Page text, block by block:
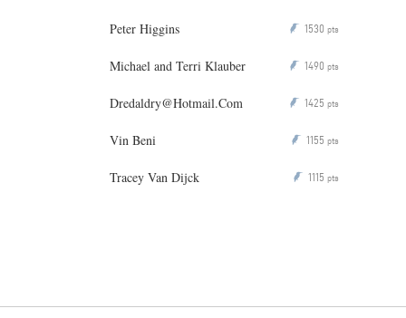
Peter Higgins P 1530 pts
Michael and Terri Klauber P 1490 pts
Dredaldry@Hotmail.Com P 1425 pts
Vin Beni P 1155 pts
Tracey Van Dijck P 1115 pts